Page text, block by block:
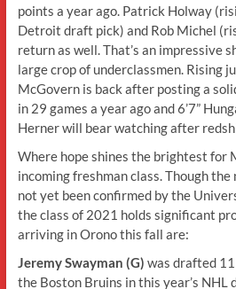
points a year ago. Patrick Holway
Detroit draft pick) and Rob Michel
return as well. That’s an impressive
large crop of underclassmen. Rising
McGovern is back after posting a
in 29 games a year ago and 6’7”
Herner will bear watching after
Where hope shines the brightest for
incoming freshman class. Though
not yet been confirmed by the
the class of 2021 holds significant
arriving in Orono this fall are:
Jeremy Swayman (G) was drafted
the Boston Bruins in this year’s NHL